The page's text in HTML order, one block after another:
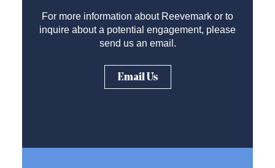
For more information about Reevemark or to
inquire about a potential engagement, please
send us an email.
Email Us